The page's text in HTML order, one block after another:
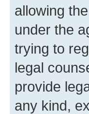
allowing
under the
trying to
legal
provide
any kind,